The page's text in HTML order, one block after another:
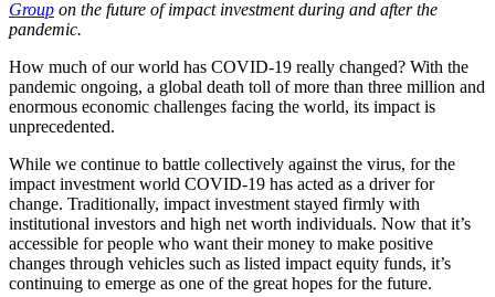
Group on the future of impact investment during and after the
pandemic.
How much of our world has COVID-19 really changed? With the
pandemic ongoing, a global death toll of more than three million and
enormous economic challenges facing the world, its impact is
unprecedented.
While we continue to battle collectively against the virus, for the
impact investment world COVID-19 has acted as a driver for
change. Traditionally, impact investment stayed firmly with
institutional investors and high net worth individuals. Now that it’s
accessible for people who want their money to make positive
changes through vehicles such as listed impact equity funds, it’s
continuing to emerge as one of the great hopes for the future.